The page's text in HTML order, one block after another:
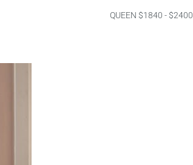
QUEEN $1840 - $2400